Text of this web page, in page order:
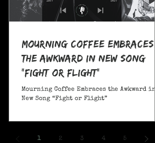
Mourning Coffee Embraces
the Awkward in New Song
“Fight or Flight”
Mourning Coffee Embraces the Awkward in
New Song “Fight or Flight”
1 2 3 4 5